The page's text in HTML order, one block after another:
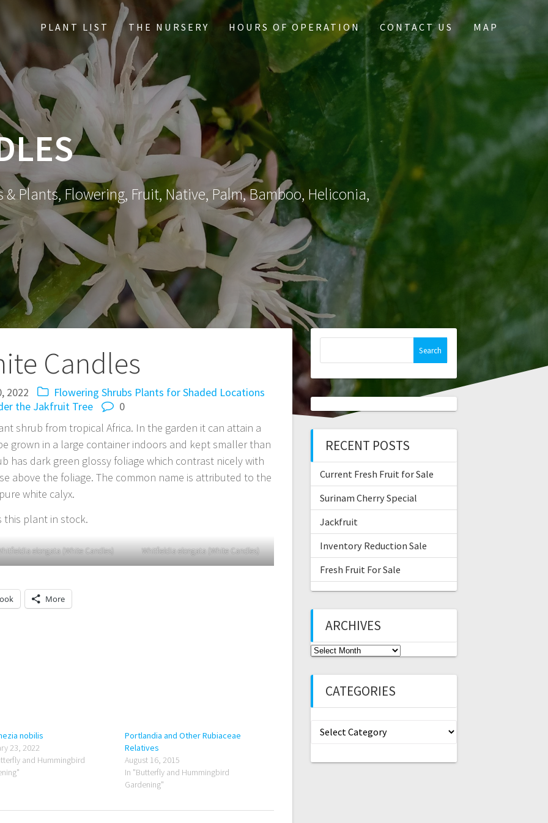
PLANT LIST THE NURSERY HOURS OF OPERATION CONTACT US MAP
& Plants, Flowering, Fruit, Native, Palm, Bamboo, Heliconia,
Candles
2022 Flowering Shrubs Plants for Shaded Locations
the Jakfruit Tree
0
shrub from tropical Africa. In the garden it can attain a
grown in a large container indoors and kept smaller than
has dark green glossy foliage which contrast nicely with
above the foliage. The common name is attributed to the
white calyx.
this plant in stock.
elongata (White Candles) Whitfieldia elongata (White Candles)
More
nobilis
23, 2022
and Hummingbird
Portlandia and Other Rubiaceae
Relatives
August 16, 2015
In "Butterfly and Hummingbird
Gardening"
RECENT POSTS
Current Fresh Fruit for Sale
Surinam Cherry Special
Jackfruit
Inventory Reduction Sale
Fresh Fruit For Sale
ARCHIVES
Archives
CATEGORIES
Categories